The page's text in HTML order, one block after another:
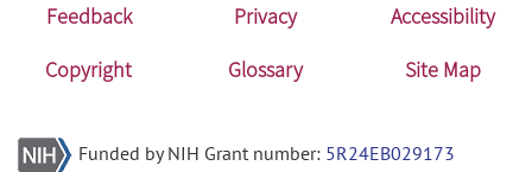
Feedback Privacy
Accessibility
Copyright
Glossary Site Map
Funded by NIH Grant number: 5R24EB029173